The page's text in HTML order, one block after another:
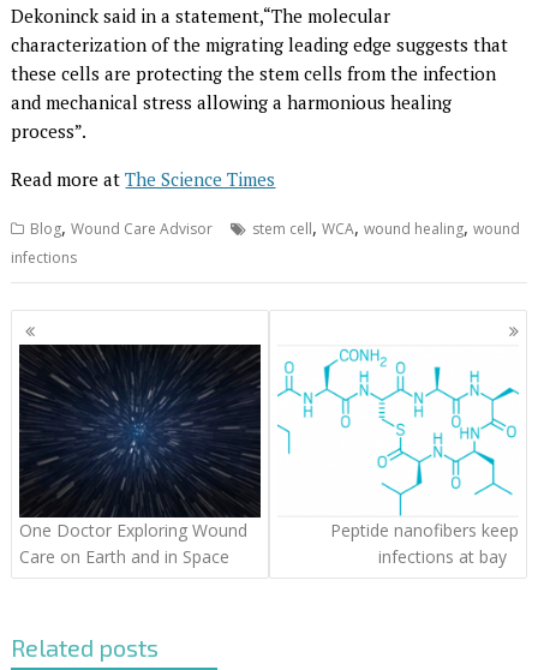
Dekoninck said in a statement,“The molecular
characterization of the migrating leading edge suggests that
these cells are protecting the stem cells from the infection
and mechanical stress allowing a harmonious healing
process”.
Read more atThe Science Times
Blog,Wound Care Advisor stem cell,WCA,wound healing,wound
infections
Posts
navigation
One Doctor Exploring Wound
Care on Earth and in Space
Peptide nanofibers keep
infections at bay
Related posts